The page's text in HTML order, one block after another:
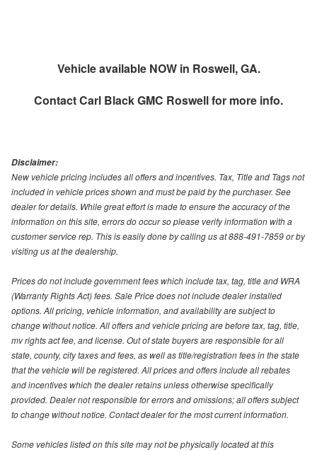
Vehicle available NOW in Roswell, GA.
ContactCarl Black GMC Roswellfor more info.
Disclaimer:
New vehicle pricing includes all offers and incentives. Tax, Title and Tags not
included in vehicle prices shown and must be paid by the purchaser. See
dealer for details. While great effort is made to ensure the accuracy of the
information on this site, errors do occur so please verify information with a
customer service rep. This is easily done by calling us at 888-491-7859 or by
visiting us at the dealership.
Prices do not include government fees which include tax, tag, title and WRA
(Warranty Rights Act) fees. Sale Price does not include dealer installed
options. All pricing, vehicle information, and availability are subject to
change without notice. All offers and vehicle pricing are before tax, tag, title,
mv rights act fee, and license. Out of state buyers are responsible for all
state, county, city taxes and fees, as well as title/registration fees in the state
that the vehicle will be registered. All prices and offers include all rebates
and incentives which the dealer retains unless otherwise specifically
provided. Dealer not responsible for errors and omissions; all offers subject
to change without notice. Contact dealer for the most current information.
Some vehicles listed on this site may not be physically located at this